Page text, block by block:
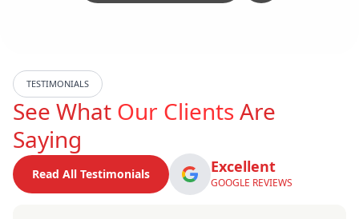
TESTIMONIALS
See What Our ClientsAre
Saying
Read All Testimonials Excellent
GOOGLE REVIEWS